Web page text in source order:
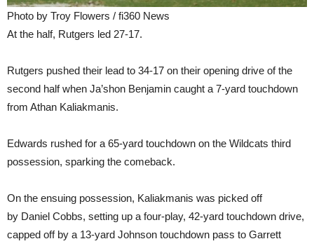
Photo by Troy Flowers / fi360 News
At the half, Rutgers led 27-17.
Rutgers pushed their lead to 34-17 on their opening drive of the
second half when Ja’shon Benjamin caught a 7-yard touchdown
from Athan Kaliakmanis.
Edwards rushed for a 65-yard touchdown on the Wildcats third
possession, sparking the comeback.
On the ensuing possession, Kaliakmanis was picked off
by Daniel Cobbs, setting up a four-play, 42-yard touchdown drive,
capped off by a 13-yard Johnson touchdown pass to Garrett